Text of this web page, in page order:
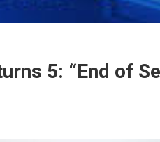
5: “End of